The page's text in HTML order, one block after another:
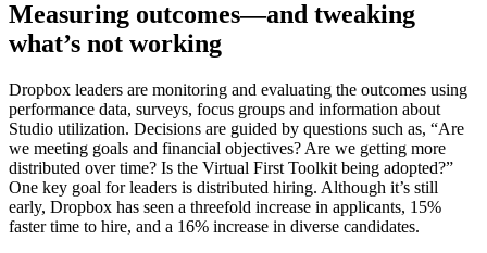
Measuring outcomes—and tweaking
what’s not working
Dropbox leaders are monitoring and evaluating the outcomes using
performance data, surveys, focus groups and information about
Studio utilization. Decisions are guided by questions such as, “Are
we meeting goals and financial objectives? Are we getting more
distributed over time? Is the Virtual First Toolkit being adopted?”
One key goal for leaders is distributed hiring. Although it’s still
early, Dropbox has seen a threefold increase in applicants, 15%
faster time to hire, and a 16% increase in diverse candidates.